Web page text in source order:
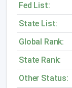
Fed List:
State List:
Global Rank:
State Rank:
Other Status: